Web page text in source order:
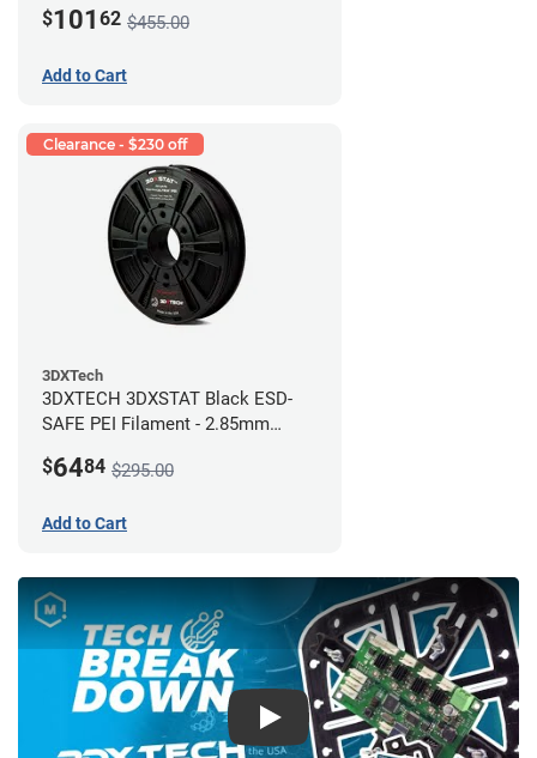
$101 62 $455.00
Add to Cart
Clearance - $230 off
3DXTech
3DXTECH 3DXSTAT Black ESD-
SAFE PEI Filament - 2.85mm
$6484 $295.00
Add to Cart
Play